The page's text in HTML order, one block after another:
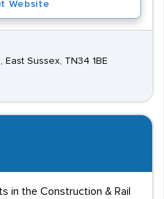
Website
Sussex, TN34 1BE
in the Construction & Rail